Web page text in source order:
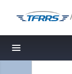
Toggle